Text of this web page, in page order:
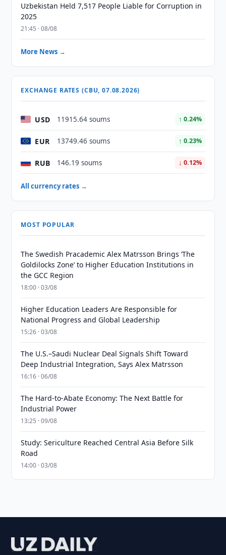
Uzbekistan Held 7,517 People Liable for Corruption in
2025
21:45 · 08/08
More News →
EXCHANGE RATES (CBU, 07.08.2026)
USD 11915.64 soums ↑ 0.24%
EUR 13749.46 soums ↑ 0.23%
RUB 146.19 soums ↓ 0.12%
All currency rates →
MOST POPULAR
The Swedish Pracademic Alex Matrsson Brings ‘The
Goldilocks Zone’ to Higher Education Institutions in
the GCC Region
18:00 · 03/08
Higher Education Leaders Are Responsible for
National Progress and Global Leadership
15:26 · 03/08
The U.S.–Saudi Nuclear Deal Signals Shift Toward
Deep Industrial Integration, Says Alex Matrsson
16:16 · 06/08
The Hard-to-Abate Economy: The Next Battle for
Industrial Power
13:25 · 09/08
Study: Sericulture Reached Central Asia Before Silk
Road
14:00 · 03/08